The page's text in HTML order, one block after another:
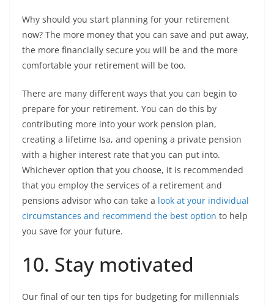
Why should you start planning for your retirement
now? The more money that you can save and put away,
the more financially secure you will be and the more
comfortable your retirement will be too.
There are many different ways that you can begin to
prepare for your retirement. You can do this by
contributing more into your work pension plan,
creating a lifetime Isa, and opening a private pension
with a higher interest rate that you can put into.
Whichever option that you choose, it is recommended
that you employ the services of a retirement and
pensions advisor who can take a look at your individual
circumstances and recommend the best option to help
you save for your future.
10. Stay motivated
Our final of our ten tips for budgeting for millennials